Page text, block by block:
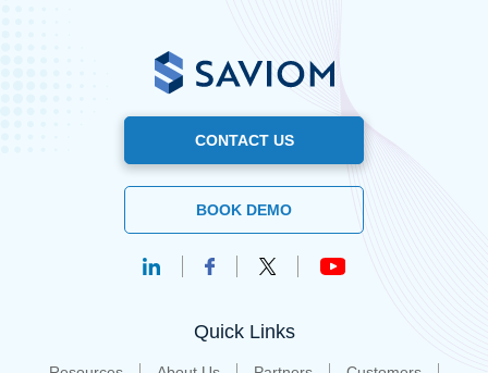
CONTACT US
BOOK DEMO
Quick Links